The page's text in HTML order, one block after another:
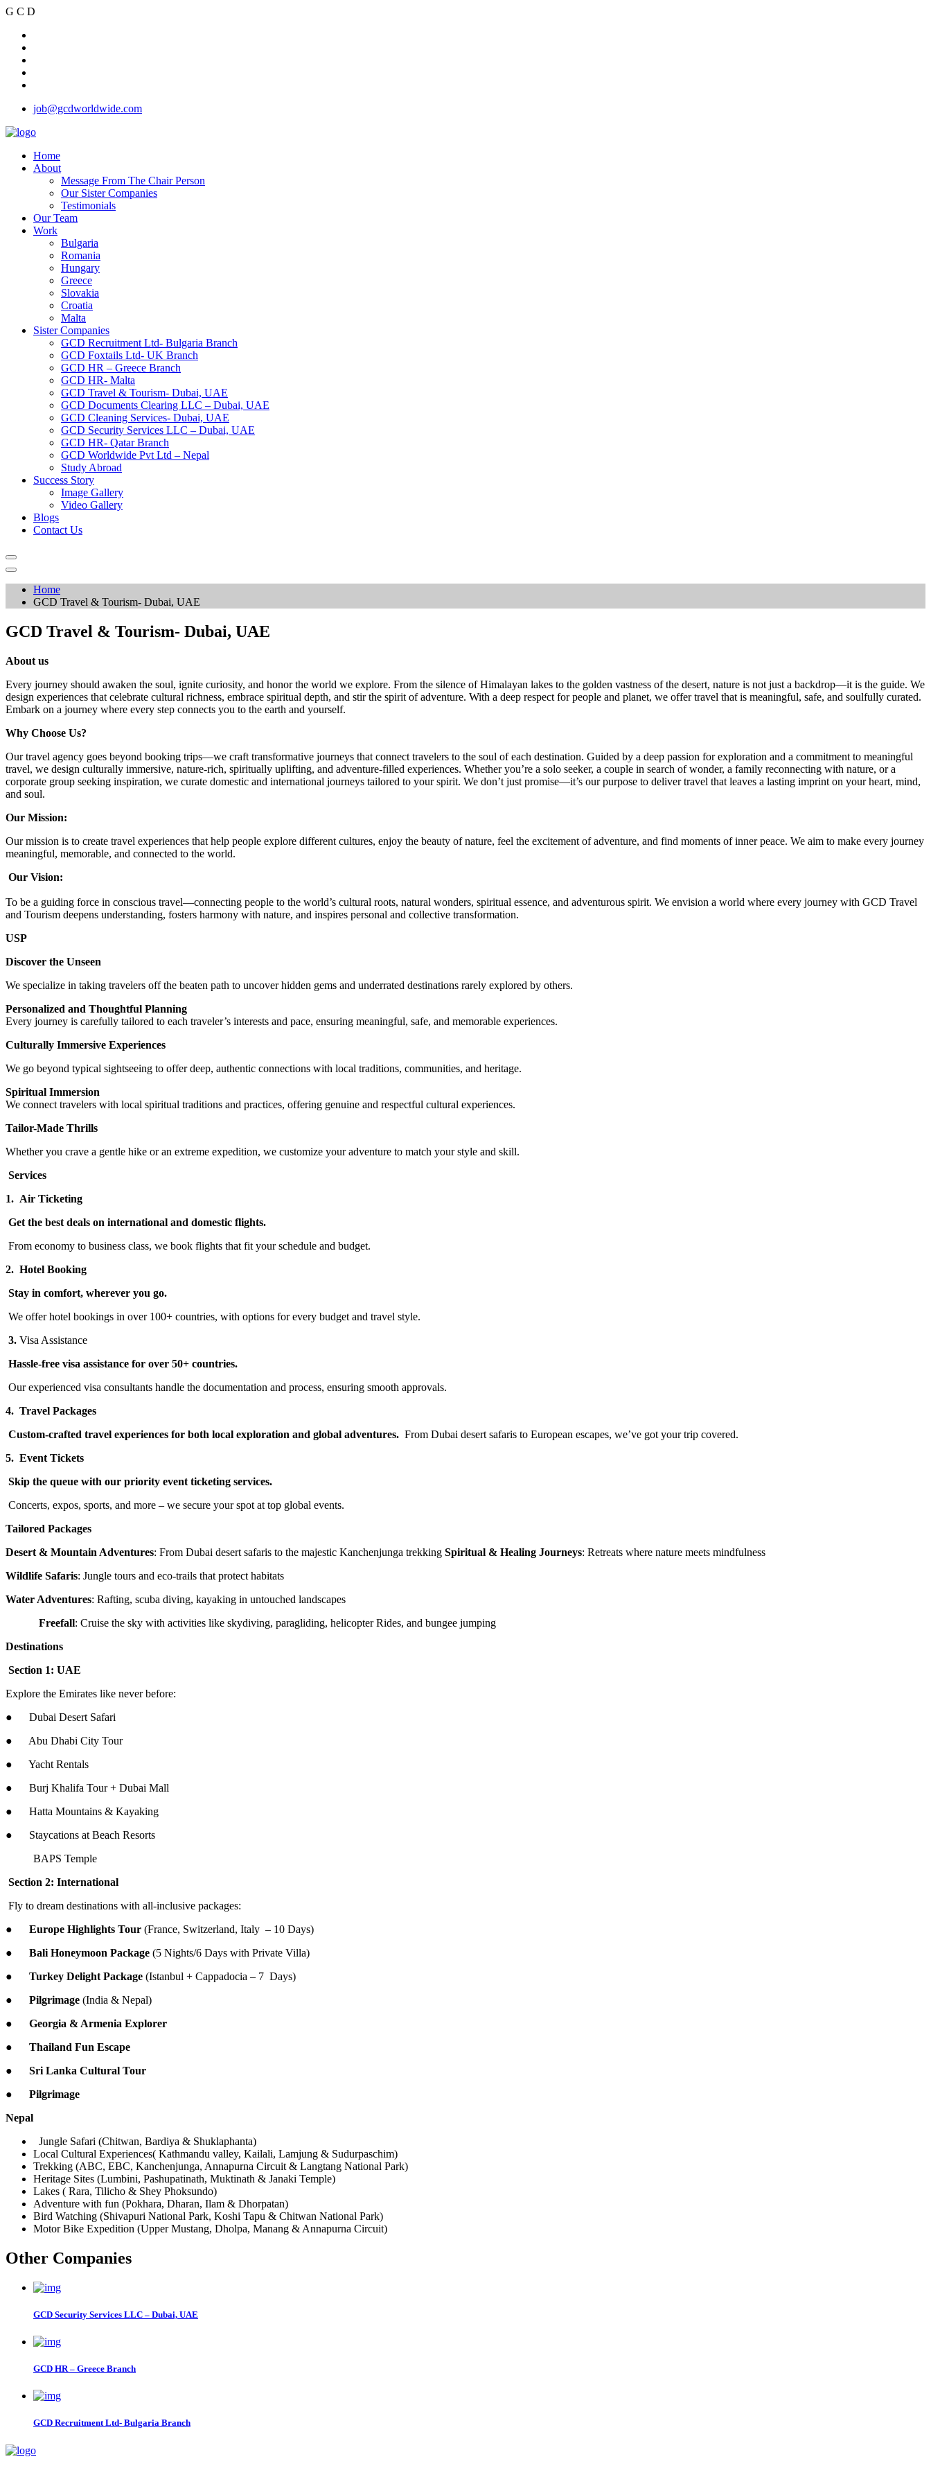
G C D
job@gcdworldwide.com
Home
About
Message From The Chair Person
Our Sister Companies
Testimonials
Our Team
Work
Bulgaria
Romania
Hungary
Greece
Slovakia
Croatia
Malta
Sister Companies
GCD Recruitment Ltd- Bulgaria Branch
GCD Foxtails Ltd- UK Branch
GCD HR – Greece Branch
GCD HR- Malta
GCD Travel & Tourism- Dubai, UAE
GCD Documents Clearing LLC – Dubai, UAE
GCD Cleaning Services- Dubai, UAE
GCD Security Services LLC – Dubai, UAE
GCD HR- Qatar Branch
GCD Worldwide Pvt Ltd – Nepal
Study Abroad
Success Story
Image Gallery
Video Gallery
Blogs
Contact Us
Home
GCD Travel & Tourism- Dubai, UAE
GCD Travel & Tourism- Dubai, UAE
About us
Every journey should awaken the soul, ignite curiosity, and honor the world we explore. From the silence of Himalayan lakes to the golden vastness of the desert, nature is not just a backdrop—it is the guide. We
design experiences that celebrate cultural richness, embrace spiritual depth, and stir the spirit of adventure. With a deep respect for people and planet, we offer travel that is meaningful, safe, and soulfully curated.
Embark on a journey where every step connects you to the earth and yourself.
Why Choose Us?
Our travel agency goes beyond booking trips—we craft transformative journeys that connect travelers to the soul of each destination. Guided by a deep passion for exploration and a commitment to meaningful
travel, we design culturally immersive, nature-rich, spiritually uplifting, and adventure-filled experiences. Whether you’re a solo seeker, a couple in search of wonder, a family reconnecting with nature, or a
corporate group seeking inspiration, we curate domestic and international journeys tailored to your spirit. We don’t just promise—it’s our purpose to deliver travel that leaves a lasting imprint on your heart, mind,
and soul.
Our Mission:
Our mission is to create travel experiences that help people explore different cultures, enjoy the beauty of nature, feel the excitement of adventure, and find moments of inner peace. We aim to make every journey
meaningful, memorable, and connected to the world.
Our Vision:
To be a guiding force in conscious travel—connecting people to the world’s cultural roots, natural wonders, spiritual essence, and adventurous spirit. We envision a world where every journey with GCD Travel
and Tourism deepens understanding, fosters harmony with nature, and inspires personal and collective transformation.
USP
Discover the Unseen
We specialize in taking travelers off the beaten path to uncover hidden gems and underrated destinations rarely explored by others.
Personalized and Thoughtful Planning
Every journey is carefully tailored to each traveler’s interests and pace, ensuring meaningful, safe, and memorable experiences.
Culturally Immersive Experiences
We go beyond typical sightseeing to offer deep, authentic connections with local traditions, communities, and heritage.
Spiritual Immersion
We connect travelers with local spiritual traditions and practices, offering genuine and respectful cultural experiences.
Tailor-Made Thrills
Whether you crave a gentle hike or an extreme expedition, we customize your adventure to match your style and skill.
Services
1. Air Ticketing
Get the best deals on international and domestic flights.
From economy to business class, we book flights that fit your schedule and budget.
2. Hotel Booking
Stay in comfort, wherever you go.
We offer hotel bookings in over 100+ countries, with options for every budget and travel style.
3. Visa Assistance
Hassle-free visa assistance for over 50+ countries.
Our experienced visa consultants handle the documentation and process, ensuring smooth approvals.
4. Travel Packages
Custom-crafted travel experiences for both local exploration and global adventures. From Dubai desert safaris to European escapes, we’ve got your trip covered.
5. Event Tickets
Skip the queue with our priority event ticketing services.
Concerts, expos, sports, and more – we secure your spot at top global events.
Tailored Packages
Desert & Mountain Adventures: From Dubai desert safaris to the majestic Kanchenjunga trekking Spiritual & Healing Journeys: Retreats where nature meets mindfulness
Wildlife Safaris: Jungle tours and eco-trails that protect habitats
Water Adventures: Rafting, scuba diving, kayaking in untouched landscapes
Freefall: Cruise the sky with activities like skydiving, paragliding, helicopter Rides, and bungee jumping
Destinations
Section 1: UAE
Explore the Emirates like never before:
● Dubai Desert Safari
● Abu Dhabi City Tour
● Yacht Rentals
● Burj Khalifa Tour + Dubai Mall
● Hatta Mountains & Kayaking
● Staycations at Beach Resorts
BAPS Temple
Section 2: International
Fly to dream destinations with all-inclusive packages:
● Europe Highlights Tour (France, Switzerland, Italy – 10 Days)
● Bali Honeymoon Package (5 Nights/6 Days with Private Villa)
● Turkey Delight Package (Istanbul + Cappadocia – 7 Days)
● Pilgrimage (India & Nepal)
● Georgia & Armenia Explorer
● Thailand Fun Escape
● Sri Lanka Cultural Tour
● Pilgrimage
Nepal
Jungle Safari (Chitwan, Bardiya & Shuklaphanta)
Local Cultural Experiences( Kathmandu valley, Kailali, Lamjung & Sudurpaschim)
Trekking (ABC, EBC, Kanchenjunga, Annapurna Circuit & Langtang National Park)
Heritage Sites (Lumbini, Pashupatinath, Muktinath & Janaki Temple)
Lakes ( Rara, Tilicho & Shey Phoksundo)
Adventure with fun (Pokhara, Dharan, Ilam & Dhorpatan)
Bird Watching (Shivapuri National Park, Koshi Tapu & Chitwan National Park)
Motor Bike Expedition (Upper Mustang, Dholpa, Manang & Annapurna Circuit)
Other Companies
GCD Security Services LLC – Dubai, UAE
GCD HR – Greece Branch
GCD Recruitment Ltd- Bulgaria Branch